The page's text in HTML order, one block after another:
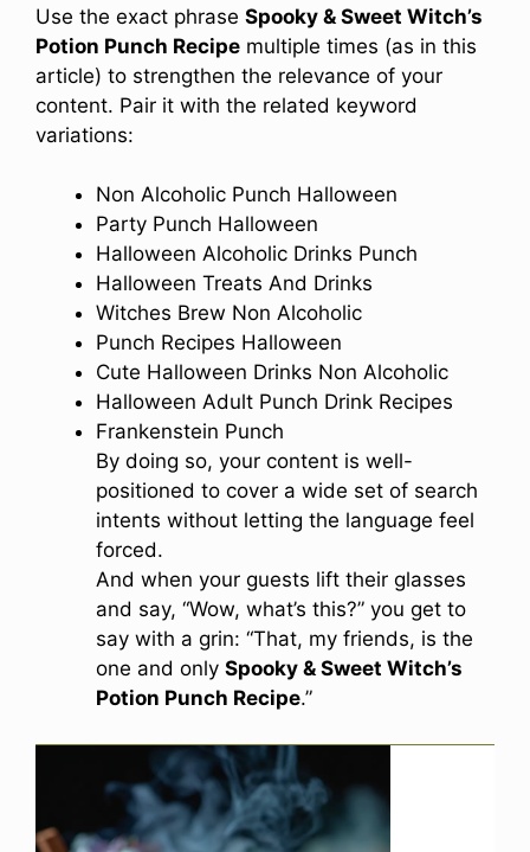
Use the exact phrase Spooky & Sweet Witch’s
Potion Punch Recipe multiple times (as in this
article) to strengthen the relevance of your
content. Pair it with the related keyword
variations:
Non Alcoholic Punch Halloween
Party Punch Halloween
Halloween Alcoholic Drinks Punch
Halloween Treats And Drinks
Witches Brew Non Alcoholic
Punch Recipes Halloween
Cute Halloween Drinks Non Alcoholic
Halloween Adult Punch Drink Recipes
Frankenstein Punch
By doing so, your content is well-
positioned to cover a wide set of search
intents without letting the language feel
forced.
And when your guests lift their glasses
and say, “Wow, what’s this?” you get to
say with a grin: “That, my friends, is the
one and only Spooky & Sweet Witch’s
Potion Punch Recipe.”